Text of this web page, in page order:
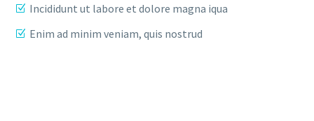
Incididunt ut labore et dolore magna iqua
Enim ad minim veniam, quis nostrud